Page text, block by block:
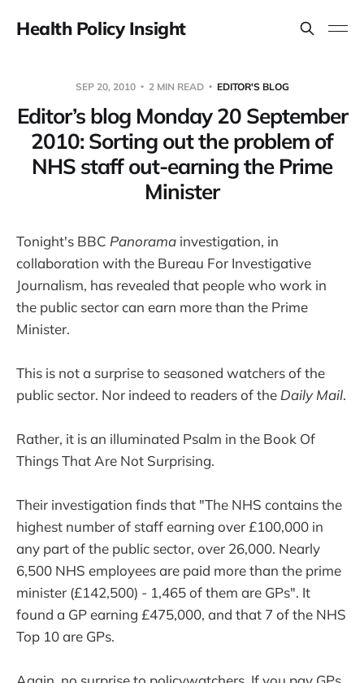
Health Policy Insight
SEP 20, 2010 2 MIN READ EDITOR'S BLOG
Editor’s blog Monday 20 September
2010: Sorting out the problem of
NHS staff out-earning the Prime
Minister
Tonight's BBC Panorama investigation, in
collaboration with the Bureau For Investigative
Journalism, has revealed that people who work in
the public sector can earn more than the Prime
Minister.
This is not a surprise to seasoned watchers of the
public sector. Nor indeed to readers of the Daily Mail.
Rather, it is an illuminated Psalm in the Book Of
Things That Are Not Surprising.
Their investigation finds that "The NHS contains the
highest number of staff earning over £100,000 in
any part of the public sector, over 26,000. Nearly
6,500 NHS employees are paid more than the prime
minister (£142,500) - 1,465 of them are GPs". It
found a GP earning £475,000, and that 7 of the NHS
Top 10 are GPs.